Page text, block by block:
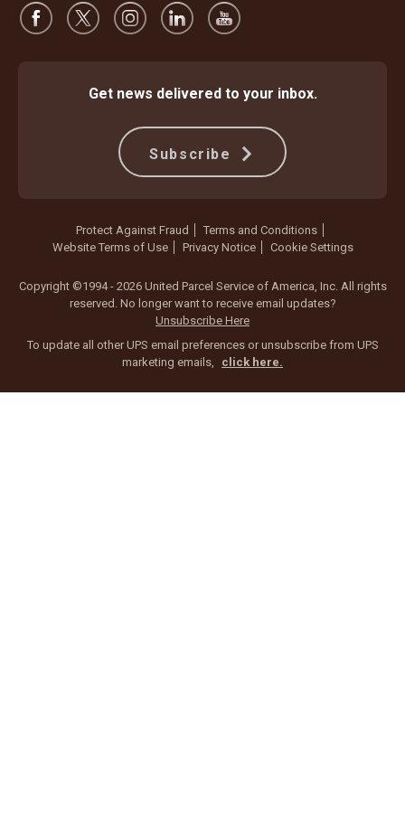
Get news delivered to your inbox.
Subscribe
Protect Against Fraud
Terms and Conditions
Website Terms of Use
Privacy Notice Cookie Settings
Copyright ©1994 - 2026 United Parcel Service of America, Inc. All rights
reserved. No longer want to receive email updates?
Unsubscribe Here
To update all other UPS email preferences or unsubscribe from UPS
marketing emails,
click here.